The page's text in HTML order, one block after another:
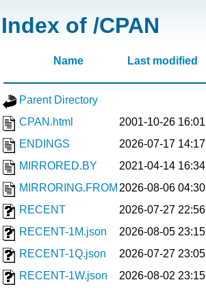
Index of /CPAN
Name Last modified
Parent Directory
CPAN.html
2001-10-26 16:01
ENDINGS
2026-07-17 14:17
MIRRORED.BY
2021-04-14 16:34
MIRRORING.FROM 2026-08-06 04:30
RECENT
2026-07-27 22:56
RECENT-1M.json
2026-08-05 23:15
RECENT-1Q.json
2026-07-27 23:05
RECENT-1W.json
2026-08-02 23:15